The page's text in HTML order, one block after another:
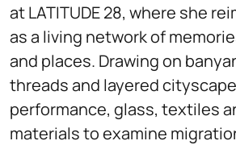
at LATITUDE 28, where she
as a living network of
and places. Drawing on
threads and layered
performance, glass, textiles
materials to examine